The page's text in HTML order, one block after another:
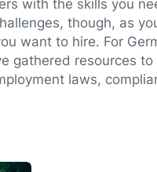
with the skills you
though, as
want to hire. For
gathered resources
laws,